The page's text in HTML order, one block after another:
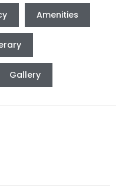
Amenities
Gallery